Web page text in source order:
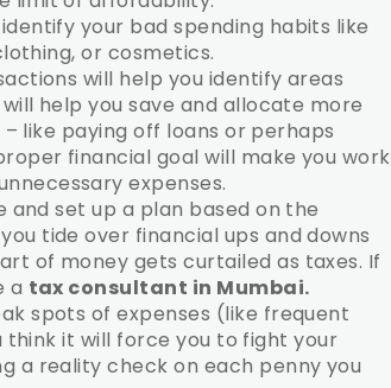
your bad spending habits like
or cosmetics.
will help you identify areas
help you save and allocate more
like paying off loans or perhaps
financial goal will make you work
expenses.
set up a plan based on the
tide over financial ups and downs
of money gets curtailed as taxes. If
a tax consultant in Mumbai.
spots of expenses (like frequent
it will force you to fight your
a reality check on each penny you